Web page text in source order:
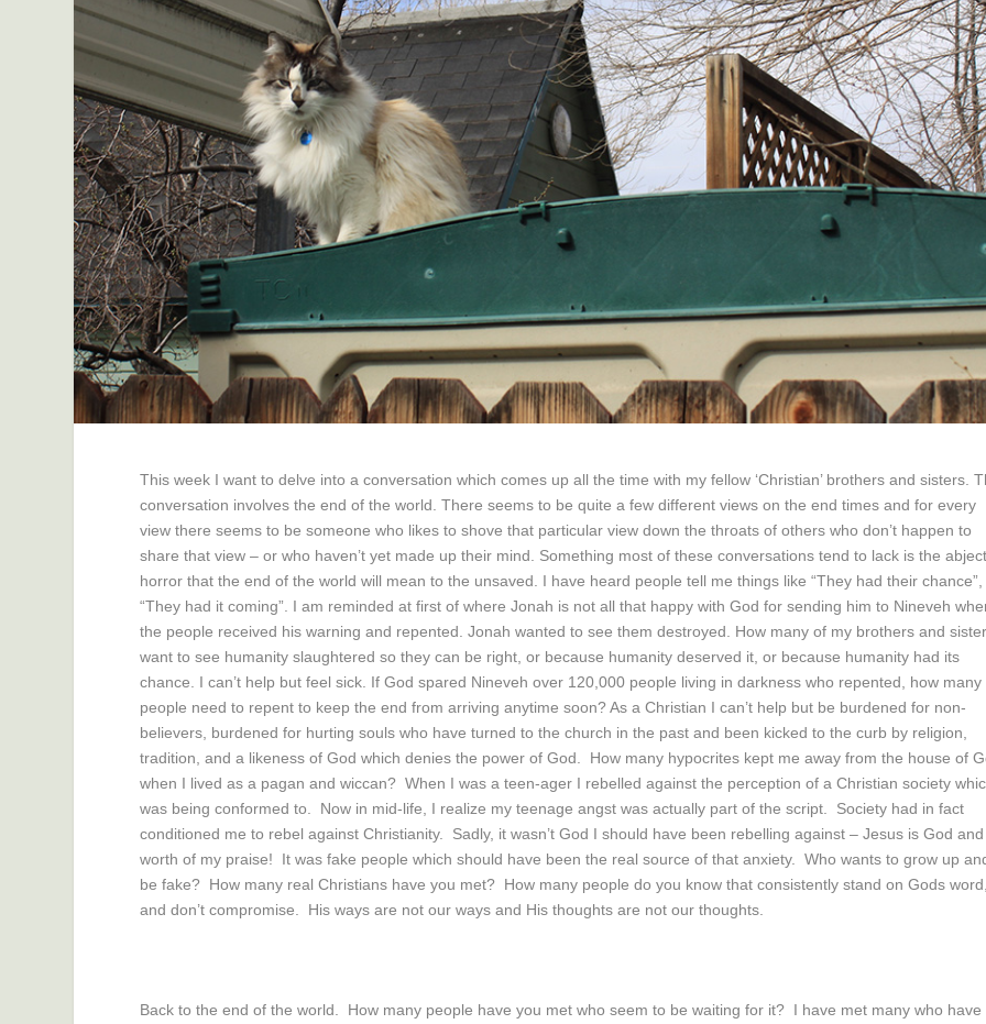
This week I want to delve into a conversation which comes up all the time with my fellow ‘Christian’ brothers and sisters.
conversation involves the end of the world. There seems to be quite a few different views on the end times and for every
view there seems to be someone who likes to shove that particular view down the throats of others who don’t happen to
share that view – or who haven’t yet made up their mind. Something most of these conversations tend to lack is the abject
horror that the end of the world will mean to the unsaved. I have heard people tell me things like “They had their
“They had it coming”. I am reminded at first of where Jonah is not all that happy with God for sending him to Nineveh
the people received his warning and repented. Jonah wanted to see them destroyed. How many of my brothers and
want to see humanity slaughtered so they can be right, or because humanity deserved it, or because humanity had its
chance. I can’t help but feel sick. If God spared Nineveh over 120,000 people living in darkness who repented, how many
people need to repent to keep the end from arriving anytime soon? As a Christian I can’t help but be burdened for non-
believers, burdened for hurting souls who have turned to the church in the past and been kicked to the curb by religion,
tradition, and a likeness of God which denies the power of God. How many hypocrites kept me away from the house of
when I lived as a pagan and wiccan? When I was a teen-ager I rebelled against the perception of a Christian society
was being conformed to. Now in mid-life, I realize my teenage angst was actually part of the script. Society had in fact
conditioned me to rebel against Christianity. Sadly, it wasn’t God I should have been rebelling against – Jesus is God and
worth of my praise! It was fake people which should have been the real source of that anxiety. Who wants to grow up
be fake? How many real Christians have you met? How many people do you know that consistently stand on Gods word,
and don’t compromise. His ways are not our ways and His thoughts are not our thoughts.
Back to the end of the world. How many people have you met who seem to be waiting for it? I have met many who have